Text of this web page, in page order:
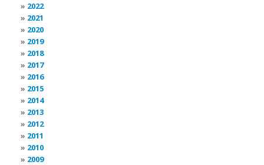
2022
2021
2020
2019
2018
2017
2016
2015
2014
2013
2012
2011
2010
2009